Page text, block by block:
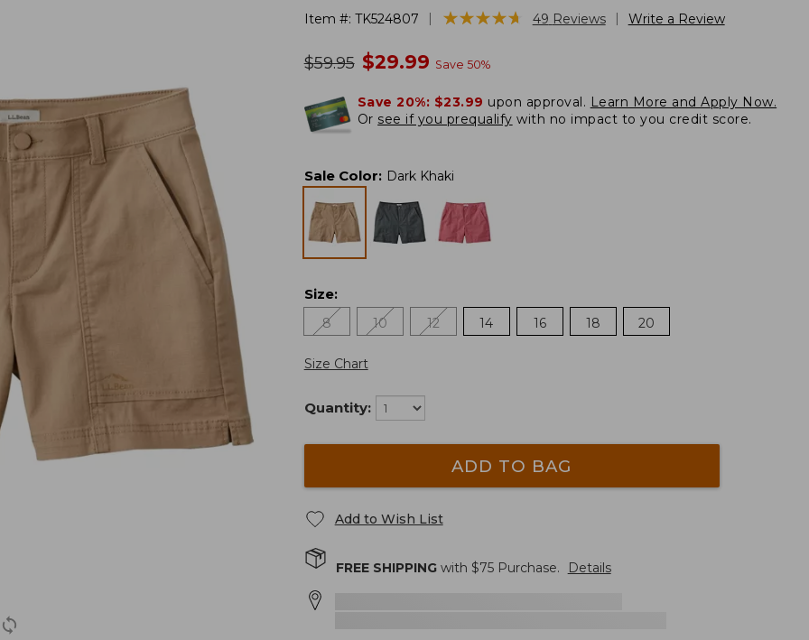
Item #: TK524807 ★★★★★
★★★★★ 49 Reviews Write a Review
was
$59.95 now
$29.99 Save 50%
Save 20%: $23.99 upon approval. Learn More and Apply Now.
Or see if you prequalify with no impact to you credit score.
Sale Color: Dark Khaki
Size:
8
10 12 14 16 18 20
Size Chart
Quantity:
ADD TO BAG
Add to Wish List
FREE SHIPPINGwith $75Purchase. Details